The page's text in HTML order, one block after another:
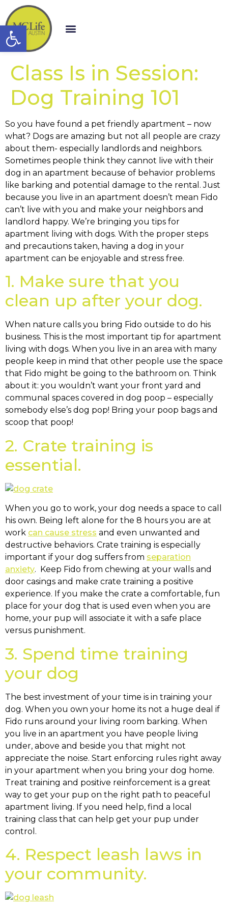
Open toolbar
Class Is in Session:
Dog Training 101
So you have found a pet friendly apartment – now
what? Dogs are amazing but not all people are crazy
about them- especially landlords and neighbors.
Sometimes people think they cannot live with their
dog in an apartment because of behavior problems
like barking and potential damage to the rental. Just
because you live in an apartment doesn’t mean Fido
can’t live with you and make your neighbors and
landlord happy. We’re bringing you tips for
apartment living with dogs. With the proper steps
and precautions taken, having a dog in your
apartment can be enjoyable and stress free.
1. Make sure that you
clean up after your dog.
When nature calls you bring Fido outside to do his
business. This is the most important tip for apartment
living with dogs. When you live in an area with many
people keep in mind that other people use the space
that Fido might be going to the bathroom on. Think
about it: you wouldn’t want your front yard and
communal spaces covered in dog poop – especially
somebody else’s dog pop! Bring your poop bags and
scoop that poop!
2. Crate training is
essential.
When you go to work, your dog needs a space to call
his own. Being left alone for the 8 hours you are at
work can cause stress and even unwanted and
destructive behaviors. Crate training is especially
important if your dog suffers from separation
anxiety. Keep Fido from chewing at your walls and
door casings and make crate training a positive
experience. If you make the crate a comfortable, fun
place for your dog that is used even when you are
home, your pup will associate it with a safe place
versus punishment.
3. Spend time training
your dog
The best investment of your time is in training your
dog. When you own your home its not a huge deal if
Fido runs around your living room barking. When
you live in an apartment you have people living
under, above and beside you that might not
appreciate the noise. Start enforcing rules right away
in your apartment when you bring your dog home.
Treat training and positive reinforcement is a great
way to get your pup on the right path to peaceful
apartment living. If you need help, find a local
training class that can help get your pup under
control.
4. Respect leash laws in
your community.